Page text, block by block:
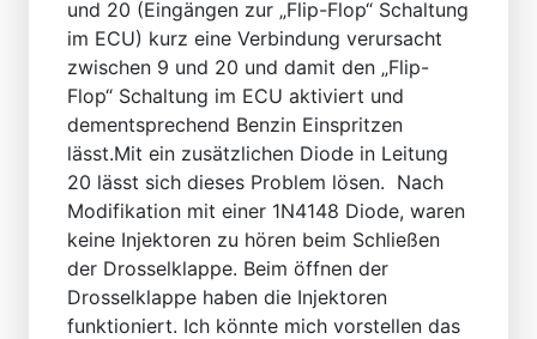
und 20 (Eingängen zur „Flip-Flop“ Schaltung
im ECU) kurz eine Verbindung verursacht
zwischen 9 und 20 und damit den „Flip-
Flop“ Schaltung im ECU aktiviert und
dementsprechend Benzin Einspritzen
lässt.Mit ein zusätzlichen Diode in Leitung
20 lässt sich dieses Problem lösen. Nach
Modifikation mit einer 1N4148 Diode, waren
keine Injektoren zu hören beim Schließen
der Drosselklappe. Beim öffnen der
Drosselklappe haben die Injektoren
funktioniert. Ich könnte mich vorstellen das